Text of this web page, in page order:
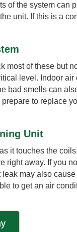
of the system can
unit. If this is a
most of these but
level. Indoor air
bad smells can
to replace
Unit
it touches the
right away. If you
may also
to get an air